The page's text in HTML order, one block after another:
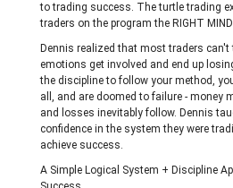
to trading success. The turtle trading
traders on the program the RIGHT
Dennis realized that most traders
emotions get involved and end up
the discipline to follow your method,
all, and are doomed to failure - money
and losses inevitably follow. Dennis
confidence in the system they were
achieve success.
A Simple Logical System + Discipline